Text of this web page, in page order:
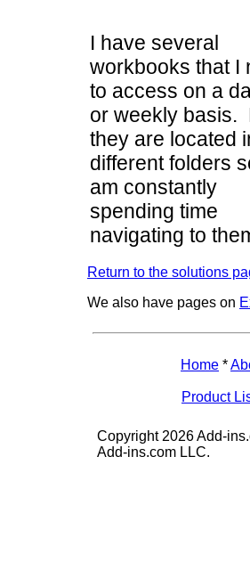
I have several
workbooks that I
to access on a
or weekly basis.
they are located
different folders
am constantly
spending time
navigating to
Return to the solutions
We also have pages on
Home *
Product
Copyright 2026 Add-
Add-ins.com LLC.